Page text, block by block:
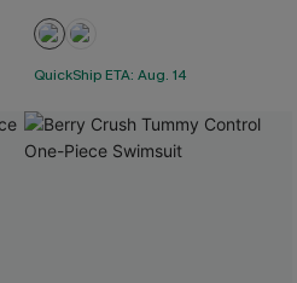
QuickShip ETA: Aug. 14